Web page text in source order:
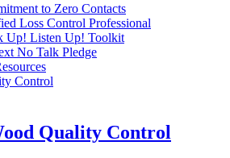
to Zero Contacts
Loss Control Professional
Up! Listen Up! Toolkit
No Talk Pledge
Control
Quality Control